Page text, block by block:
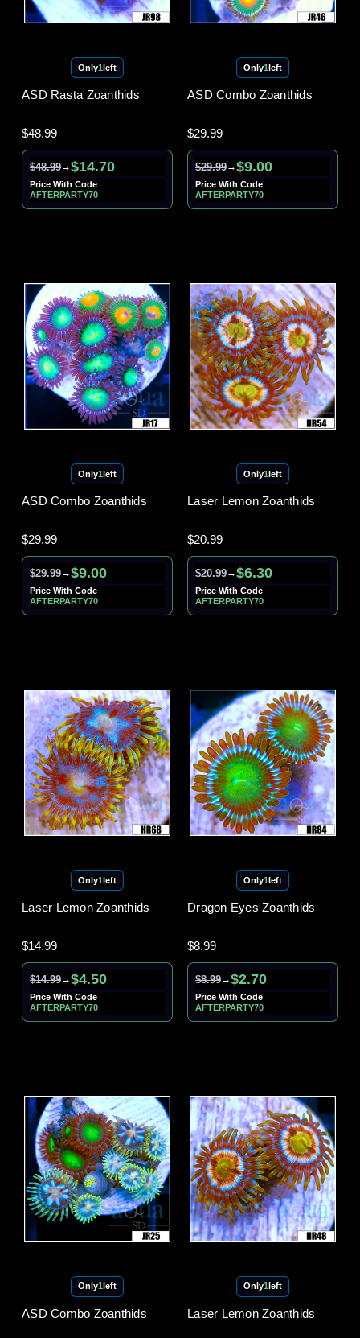
Only1left
ASD Rasta Zoanthids
$48.99
$48.99→$14.70
Price With Code
AFTERPARTY70
Only1left
ASD Combo Zoanthids
$29.99
$29.99→$9.00
Price With Code
AFTERPARTY70
Only1left
ASD Combo Zoanthids
$29.99
$29.99→$9.00
Price With Code
AFTERPARTY70
Only1left
Laser Lemon Zoanthids
$20.99
$20.99→$6.30
Price With Code
AFTERPARTY70
Only1left
Laser Lemon Zoanthids
$14.99
$14.99→$4.50
Price With Code
AFTERPARTY70
Only1left
Dragon Eyes Zoanthids
$8.99
$8.99→$2.70
Price With Code
AFTERPARTY70
Only1 left
ASD Combo Zoanthids
Only1 left
Laser Lemon Zoanthids